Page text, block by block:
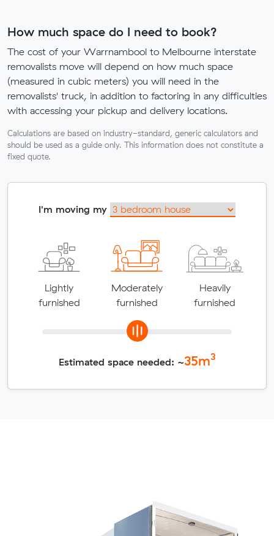
How much space do I need to book?
The cost of your Warrnambool to Melbourne interstate
removalists move will depend on how much space
(measured in cubic meters) you will need in the
removalists' truck, in addition to factoring in any difficulties
with accessing your pickup and delivery locations.
Calculations are based on industry-standard, generic calculators and
should be used as a guide only. This information does not constitute a
fixed quote.
I'm moving my
Lightly
furnished
Moderately
furnished
Heavily
furnished
Estimated space needed: ~35m3